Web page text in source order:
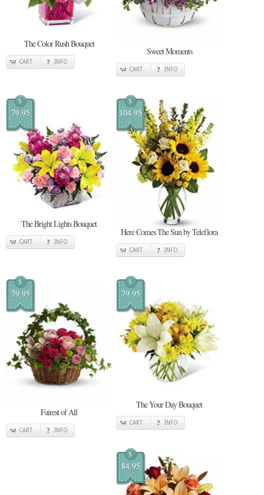
The Color Rush Bouquet
CART INFO
Sweet Moments
CART INFO
$
79.95
The Bright Lights Bouquet
CART INFO
$
104.95
Here Comes The Sun by Teleflora
CART INFO
$
79.95
Fairest of All
CART INFO
$
79.95
The Your Day Bouquet
CART INFO
$
84.95